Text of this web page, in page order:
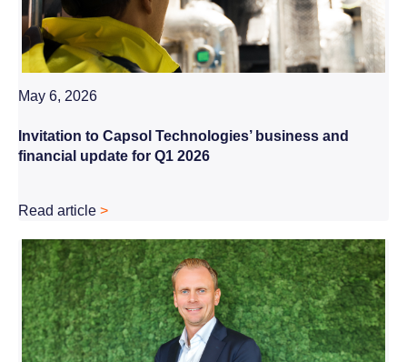
May 6, 2026
Invitation to Capsol Technologies’ business and
financial update for Q1 2026
Read article >